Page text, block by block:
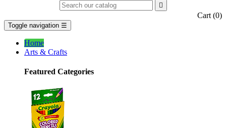

Cart (0)
Toggle navigation ☰
Home
Arts & Crafts
Featured Categories